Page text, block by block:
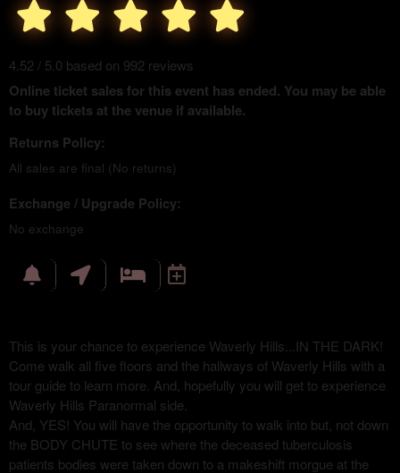
4.52 / 5.0 based on 992 reviews
Online ticket sales for this event has ended. You may be able
to buy tickets at the venue if available.
Returns Policy:
All sales are final (No returns)
Exchange / Upgrade Policy:
No exchange
This is your chance to experience Waverly Hills...IN THE DARK!
Come walk all five floors and the hallways of Waverly Hills with a
tour guide to learn more. And, hopefully you will get to experience
Waverly Hills Paranormal side.
And, YES! You will have the opportunity to walk into but, not down
the BODY CHUTE to see where the deceased tuberculosis
patients bodies were taken down to a makeshift morgue at the